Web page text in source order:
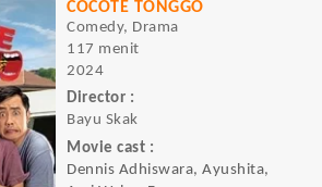
COCOTE TONGGO
Comedy, Drama
117 menit
2024
Director :
Bayu Skak
Movie cast :
Dennis Adhiswara, Ayushita,